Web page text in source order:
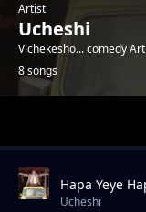
Artist
Ucheshi
Vichekesho... comedy
8 songs
Hapa Yeye
Pumzi
Ucheshi